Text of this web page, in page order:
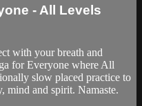
- All Levels
with your breath and
for Everyone where All
slow placed practice to
mind and spirit. Namaste.